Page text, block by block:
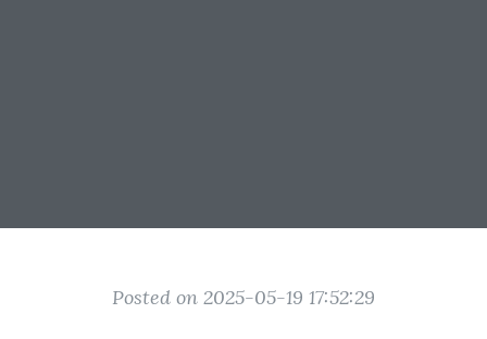
Posted on 2025-05-19 17:52:29